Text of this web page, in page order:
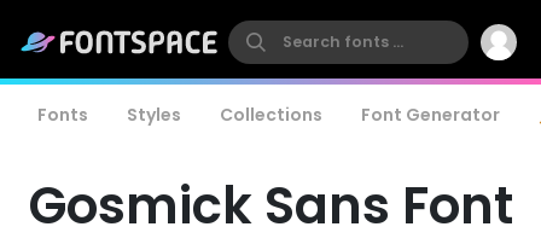
Fonts Styles Collections Font Generator
Gosmick Sans Font